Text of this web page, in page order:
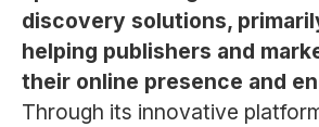
discovery solutions,
helping publishers and
their online presence and
Through its innovative